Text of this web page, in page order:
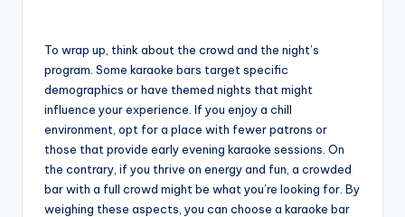
To wrap up, think about the crowd and the night’s
program. Some karaoke bars target specific
demographics or have themed nights that might
influence your experience. If you enjoy a chill
environment, opt for a place with fewer patrons or
those that provide early evening karaoke sessions. On
the contrary, if you thrive on energy and fun, a crowded
bar with a full crowd might be what you’re looking for. By
weighing these aspects, you can choose a karaoke bar